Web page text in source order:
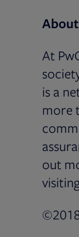
At
is a
more
out